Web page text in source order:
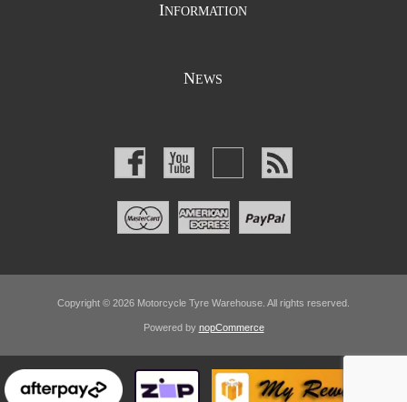
INFORMATION
NEWS
Copyright © 2026 Motorcycle Tyre Warehouse. All rights reserved.
Powered by nopCommerce